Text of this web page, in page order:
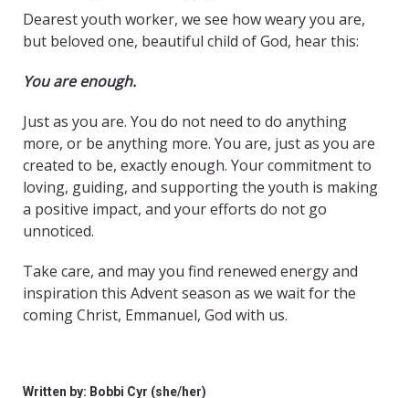
Dearest youth worker, we see how weary you are,
but beloved one, beautiful child of God, hear this:
You are enough.
Just as you are. You do not need to do anything
more, or be anything more. You are, just as you are
created to be, exactly enough. Your commitment to
loving, guiding, and supporting the youth is making
a positive impact, and your efforts do not go
unnoticed.
Take care, and may you find renewed energy and
inspiration this Advent season as we wait for the
coming Christ, Emmanuel, God with us.
Written by: Bobbi Cyr (she/her)